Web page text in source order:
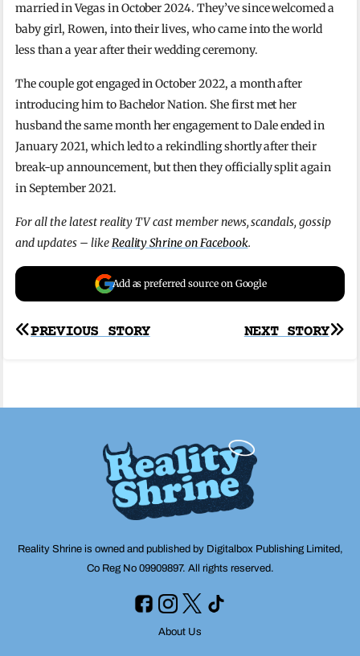
married in Vegas in October 2024. They’ve since welcomed a
baby girl, Rowen, into their lives, who came into the world
less than a year after their wedding ceremony.
The couple got engaged in October 2022, a month after
introducing him to Bachelor Nation. She first met her
husband the same month her engagement to Dale ended in
January 2021, which led to a rekindling shortly after their
break-up announcement, but then they officially split again
in September 2021.
For all the latest reality TV cast member news, scandals, gossip
and updates – likeReality Shrine on Facebook.
Add as preferred source on Google
Post
NEXT STORY
PREVIOUS STORY
Reality Shrine is owned and published by Digitalbox Publishing Limited,
Co Reg No 09909897. All rights reserved.
About Us